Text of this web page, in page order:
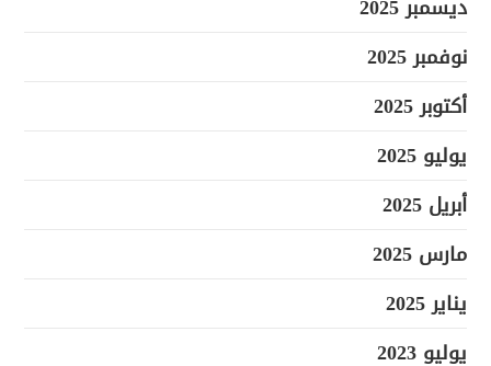
ديسمبر 2025
نوفمبر 2025
أكتوبر 2025
يوليو 2025
أبريل 2025
مارس 2025
يناير 2025
يوليو 2023